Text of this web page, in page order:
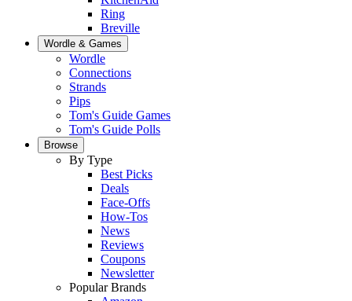
Ring
Breville
Wordle & Games
Wordle
Connections
Strands
Pips
Tom's Guide Games
Tom's Guide Polls
Browse
By Type
Best Picks
Deals
Face-Offs
How-Tos
News
Reviews
Coupons
Newsletter
Popular Brands